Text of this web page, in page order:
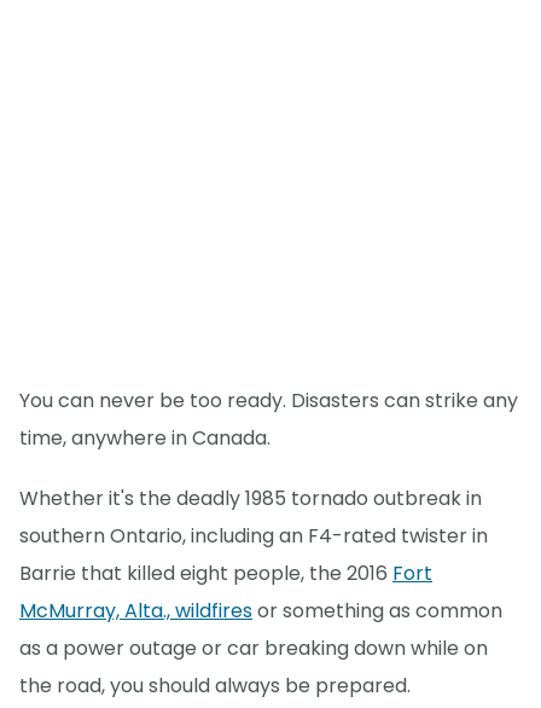
You can never be too ready. Disasters can strike any
time, anywhere in Canada.
Whether it's the deadly 1985 tornado outbreak in
southern Ontario, including an F4-rated twister in
Barrie that killed eight people, the 2016 Fort
McMurray, Alta., wildfiresor something as common
as a power outage or car breaking down while on
the road, you should always be prepared.